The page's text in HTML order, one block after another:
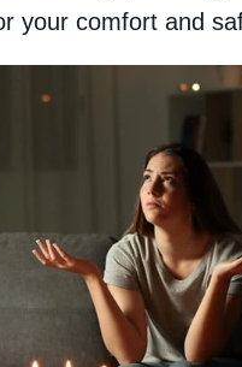
your comfort and